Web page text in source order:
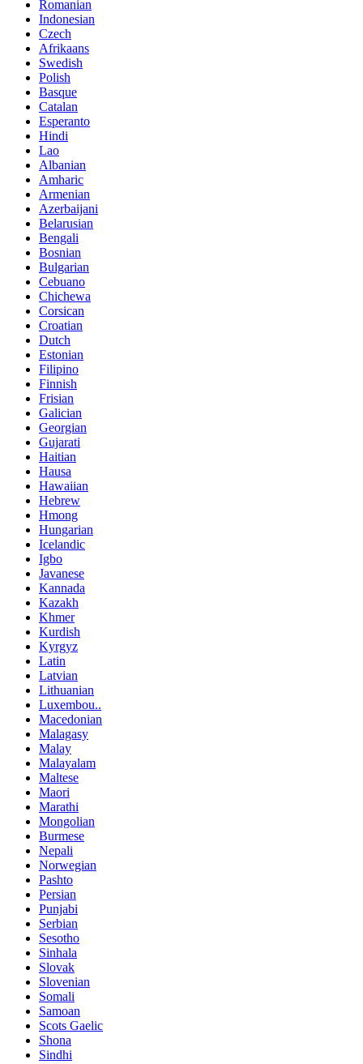
Romanian
Indonesian
Czech
Afrikaans
Swedish
Polish
Basque
Catalan
Esperanto
Hindi
Lao
Albanian
Amharic
Armenian
Azerbaijani
Belarusian
Bengali
Bosnian
Bulgarian
Cebuano
Chichewa
Corsican
Croatian
Dutch
Estonian
Filipino
Finnish
Frisian
Galician
Georgian
Gujarati
Haitian
Hausa
Hawaiian
Hebrew
Hmong
Hungarian
Icelandic
Igbo
Javanese
Kannada
Kazakh
Khmer
Kurdish
Kyrgyz
Latin
Latvian
Lithuanian
Luxembou..
Macedonian
Malagasy
Malay
Malayalam
Maltese
Maori
Marathi
Mongolian
Burmese
Nepali
Norwegian
Pashto
Persian
Punjabi
Serbian
Sesotho
Sinhala
Slovak
Slovenian
Somali
Samoan
Scots Gaelic
Shona
Sindhi